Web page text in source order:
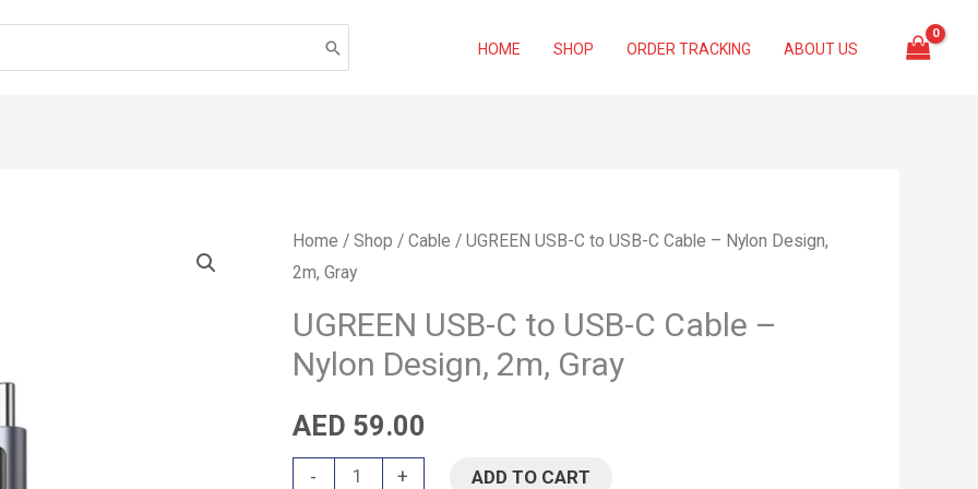
HOME SHOP ORDER TRACKING ABOUT US
Home / Shop / Cable / UGREEN USB-C to USB-C Cable – Nylon Design,
2m, Gray
UGREEN USB-C to USB-C Cable –
Nylon Design, 2m, Gray
AED 59.00
-
UGREEN
USB-
C
to
USB-
C
+ ADD TO CART